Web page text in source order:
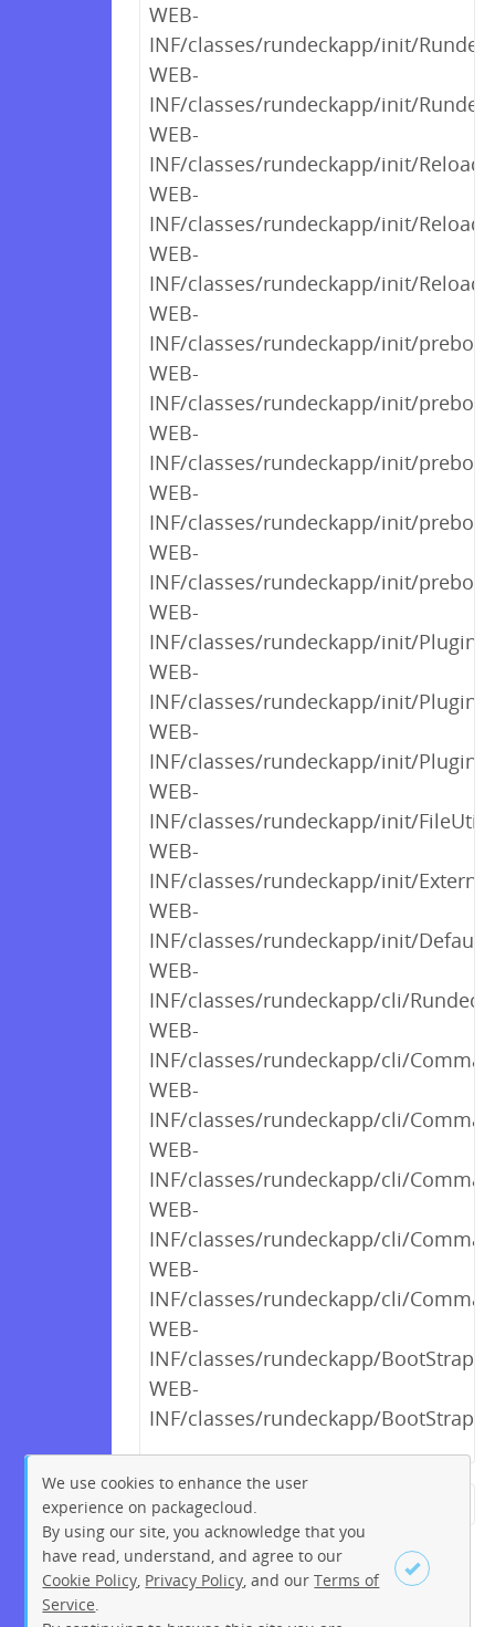
WEB-
INF/classes/rundeckapp/init/
WEB-
INF/classes/rundeckapp/init/
WEB-
INF/classes/rundeckapp/init/
WEB-
INF/classes/rundeckapp/init/
WEB-
INF/classes/rundeckapp/init/
WEB-
INF/classes/rundeckapp/init/
WEB-
INF/classes/rundeckapp/init/
WEB-
INF/classes/rundeckapp/init/
WEB-
INF/classes/rundeckapp/init/
WEB-
INF/classes/rundeckapp/init/
WEB-
INF/classes/rundeckapp/init/
WEB-
INF/classes/rundeckapp/init/
WEB-
INF/classes/rundeckapp/init/
WEB-
INF/classes/rundeckapp/init/
WEB-
INF/classes/rundeckapp/init/
WEB-
INF/classes/rundeckapp/init/
WEB-
INF/classes/rundeckapp/cli/
WEB-
INF/classes/rundeckapp/cli/
WEB-
INF/classes/rundeckapp/cli/
WEB-
INF/classes/rundeckapp/cli/
WEB-
INF/classes/rundeckapp/cli/
WEB-
INF/classes/rundeckapp/cli/
WEB-
INF/classes/rundeckapp/
WEB-
INF/classes/rundeckapp/
← Previous
14
15 16 17
19
20
21 … 264
265
We use cookies to enhance the user
experience on packagecloud.
By using our site, you acknowledge that you
have read, understand, and agree to our
Cookie Policy Privacy Policy , and ourTerms of
Service